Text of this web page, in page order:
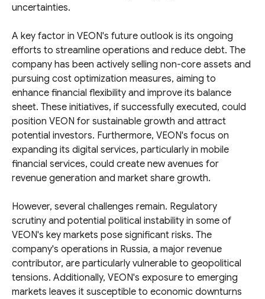
uncertainties.
A key factor in VEON's future outlook is its ongoing
efforts to streamline operations and reduce debt. The
company has been actively selling non-core assets and
pursuing cost optimization measures, aiming to
enhance financial flexibility and improve its balance
sheet. These initiatives, if successfully executed, could
position VEON for sustainable growth and attract
potential investors. Furthermore, VEON's focus on
expanding its digital services, particularly in mobile
financial services, could create new avenues for
revenue generation and market share growth.
However, several challenges remain. Regulatory
scrutiny and potential political instability in some of
VEON's key markets pose significant risks. The
company's operations in Russia, a major revenue
contributor, are particularly vulnerable to geopolitical
tensions. Additionally, VEON's exposure to emerging
markets leaves it susceptible to economic downturns